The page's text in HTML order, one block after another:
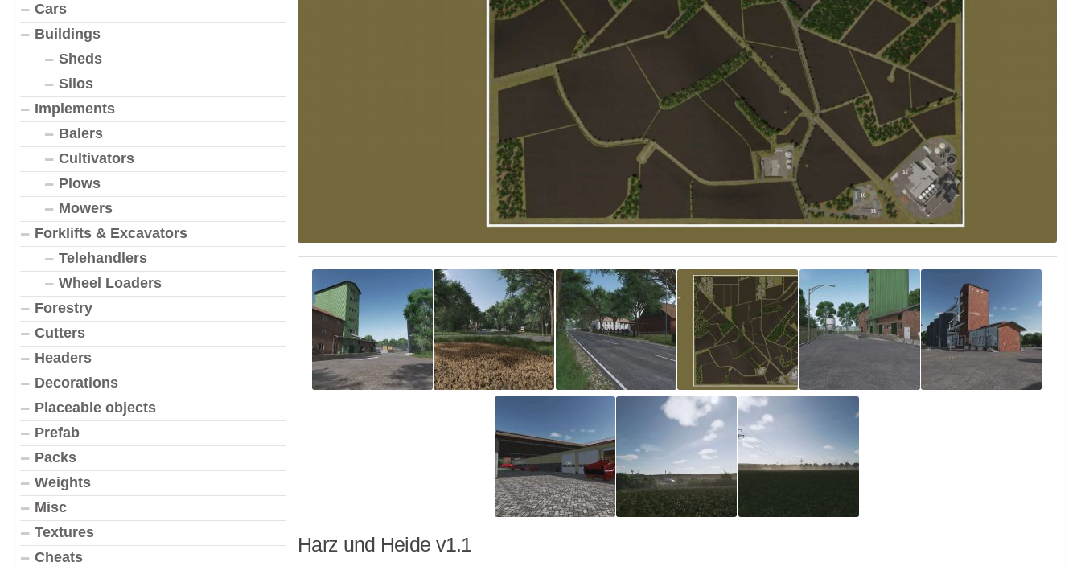
Harz und Heide v1.1
Cars
Buildings
Sheds
Silos
Implements
Balers
Cultivators
Plows
Mowers
Forklifts & Excavators
Telehandlers
Wheel Loaders
Forestry
Cutters
Headers
Decorations
Placeable objects
Prefab
Packs
Weights
Misc
Textures
Cheats